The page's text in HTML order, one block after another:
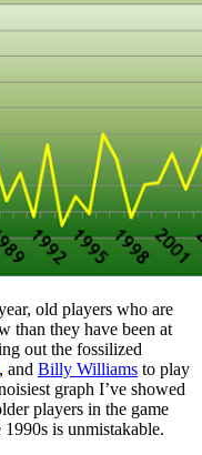
old players who are
than they have been at
out the fossilized
, and Billy Williams to play
graph I’ve showed
players in the game
is unmistakable.